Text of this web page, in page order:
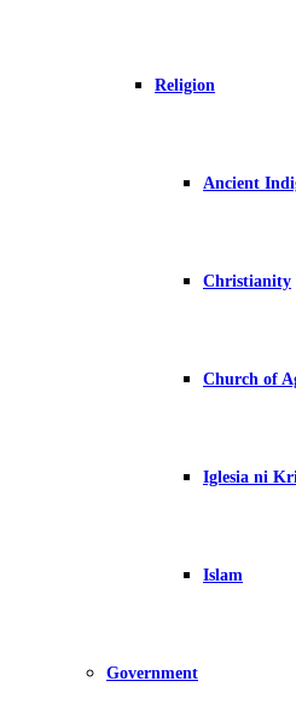
Religion
Ancient
Christianity
Church of
Iglesia ni
Islam
Government